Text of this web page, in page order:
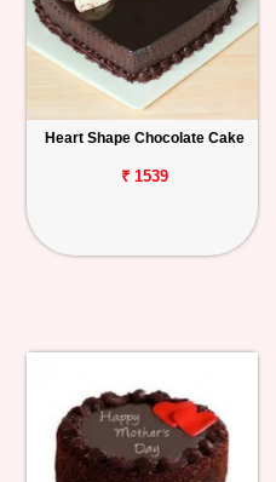
Heart Shape Chocolate Cake
₹ 1539